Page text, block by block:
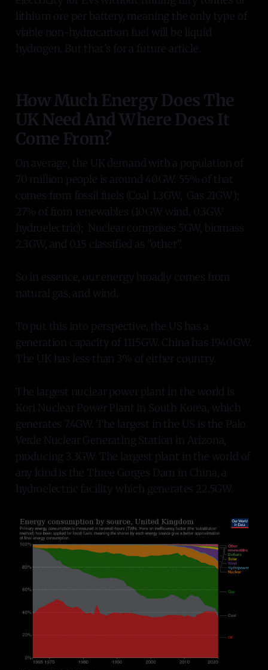
lithium ore per battery, meaning the only type of
viable non-hydrocarbon fuel will be liquid
hydrogen. But that's for a future article.
How Much Energy Does The
UK Need And Where Does It
Come From?
On average, the UK demand with a population of
70 million people is around 40GW. 55% of that
comes from fossil fuels (Coal 1.3GW, Gas 21GW);
27% of from renewables (10GW wind, 0.3GW
hydroelectric); Nuclear comprises 5GW, biomass
2.3GW, and 0.15 classified as "other".
So in essence, our energy broadly comes from
natural gas, and wind.
To put this into perspective, the US has a
generation capacity of 1115GW. China has 1940GW.
The UK has less than 3% of either country.
The largest nuclear power plant in the world is
Kori Nuclear Power Plant in South Korea, which
generates 7.4GW. The largest in the US is the Palo
Verde Nuclear Generating Station in Arizona,
producing 3.3GW. The largest plant in the world of
any kind is the Three Gorges Dam in China, a
hydroelectric facility which generates 22.5GW.